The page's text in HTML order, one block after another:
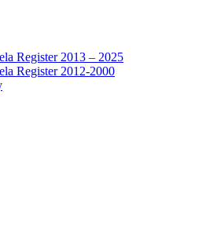
Register 2013 – 2025
Register 2012-2000